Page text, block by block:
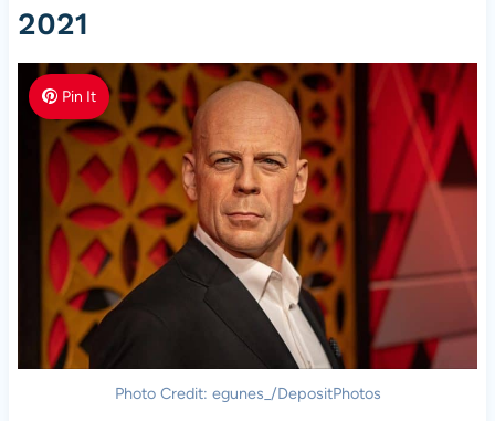
2021
Pin It
Photo Credit: egunes_/DepositPhotos